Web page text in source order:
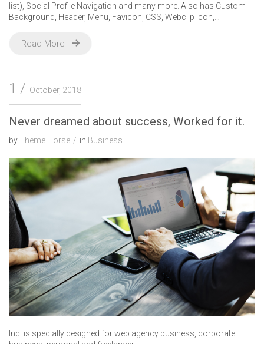
list), Social Profile Navigation and many more. Also has Custom
Background, Header, Menu, Favicon, CSS, Webclip Icon,…
Read More
1 October, 2018
Never dreamed about success, Worked for it.
byTheme Horse in Business
Inc. is specially designed for web agency business, corporate